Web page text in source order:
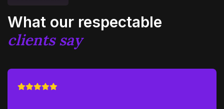
What our respectable
clients say